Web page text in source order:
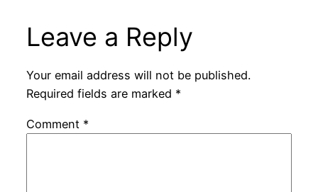
Leave a Reply
Your email address will not be published.
Required fields are marked *
Comment *